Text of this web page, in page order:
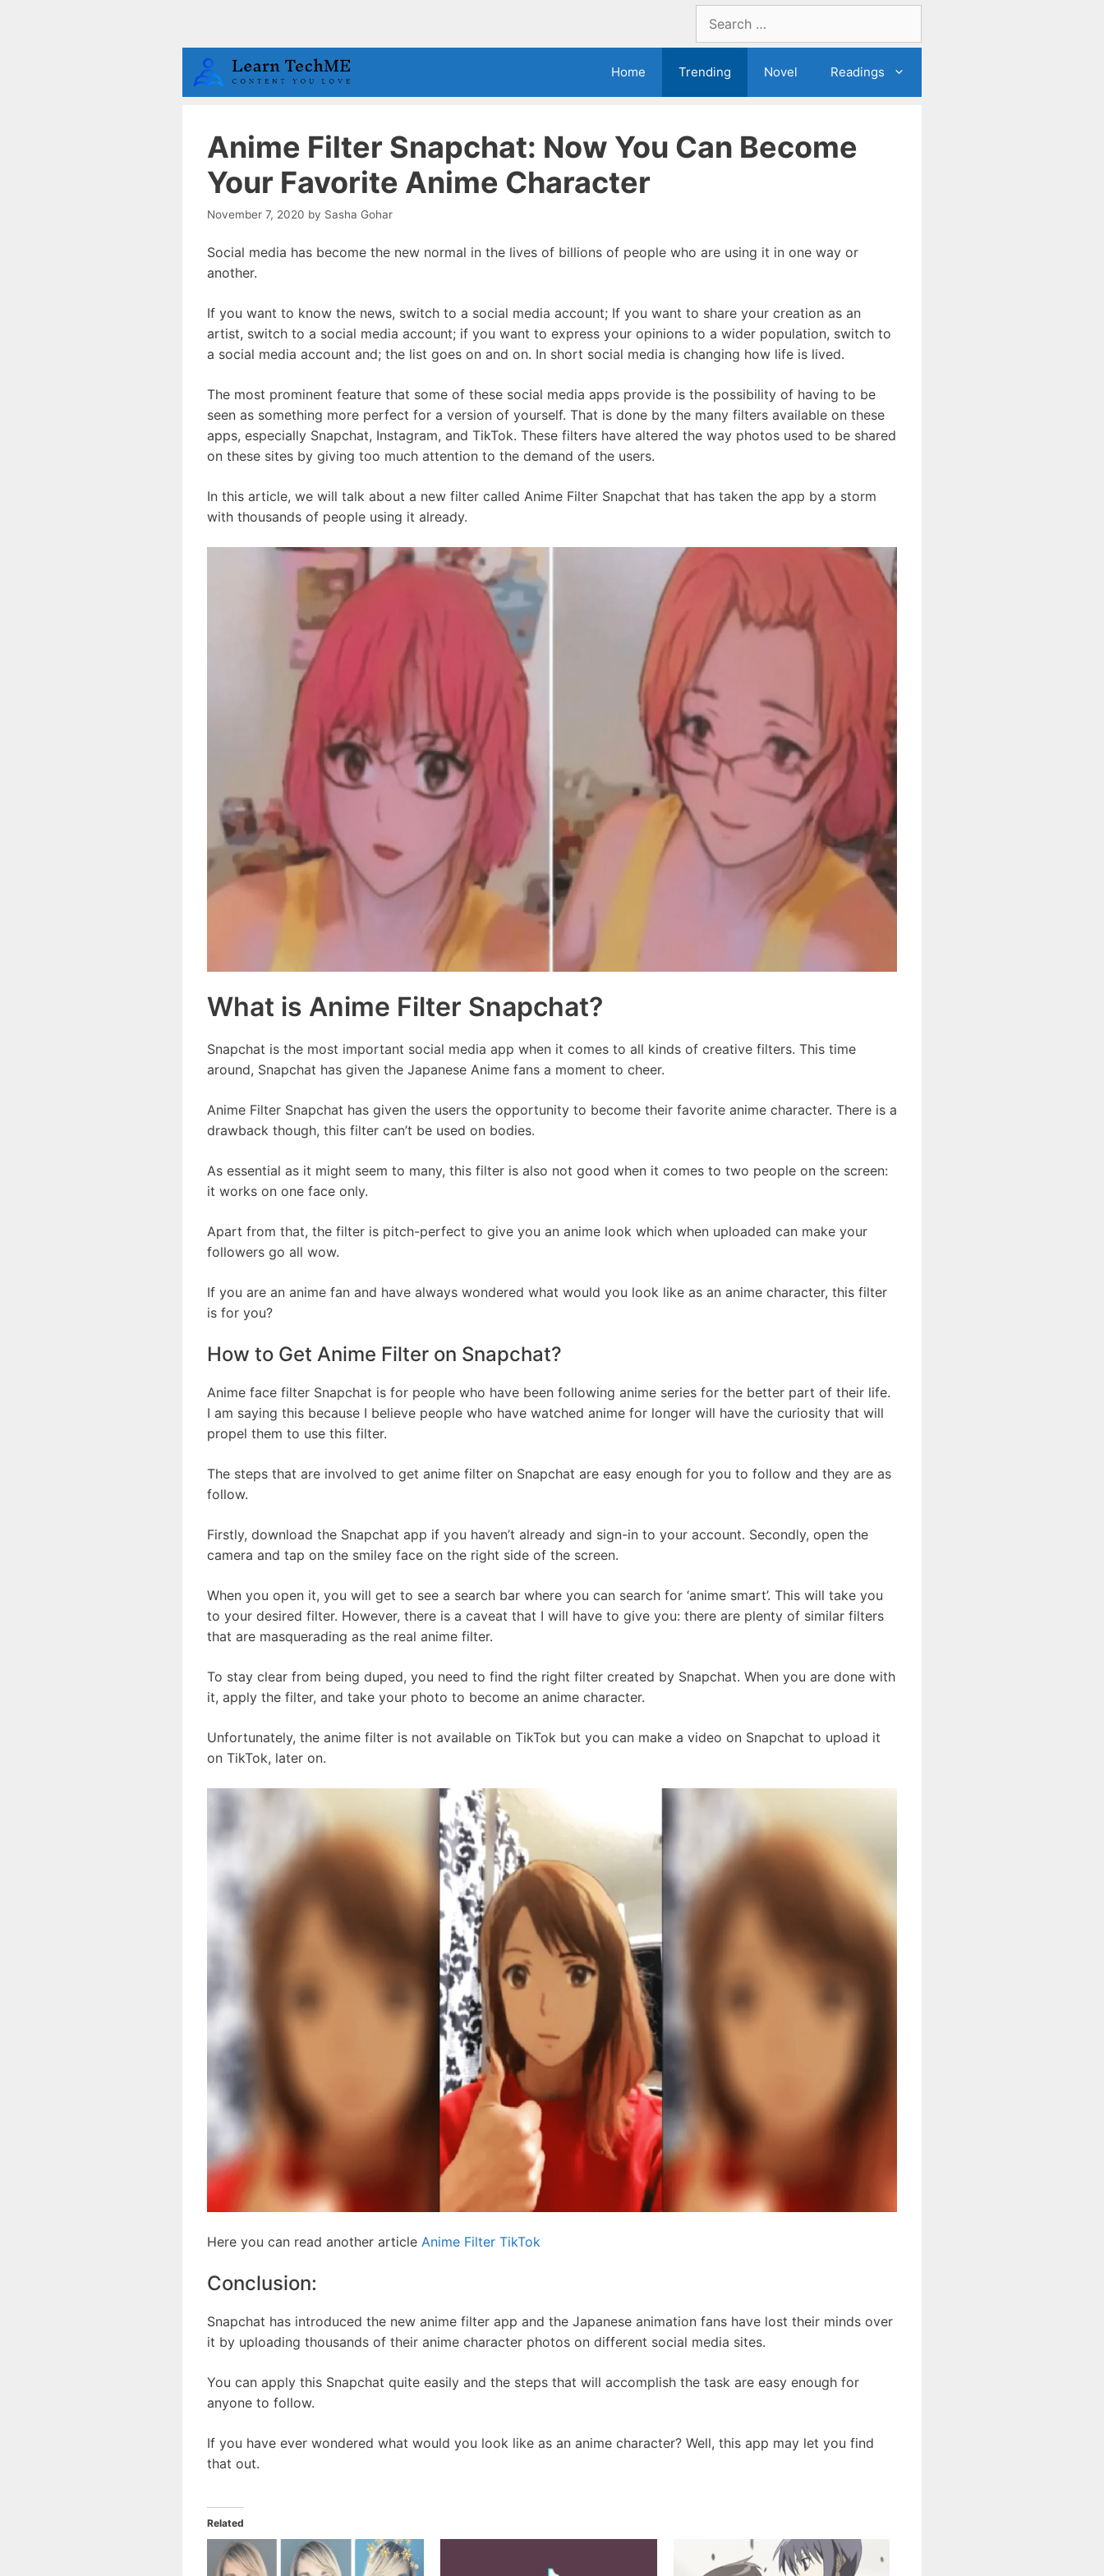
for:
Home Trending Novel Readings
Anime Filter Snapchat: Now You Can Become
Your Favorite Anime Character
November 7, 2020 by Sasha Gohar
Social media has become the new normal in the lives of billions of people who are using it in one way or
another.
If you want to know the news, switch to a social media account; If you want to share your creation as an
artist, switch to a social media account; if you want to express your opinions to a wider population, switch to
a social media account and; the list goes on and on. In short social media is changing how life is lived.
The most prominent feature that some of these social media apps provide is the possibility of having to be
seen as something more perfect for a version of yourself. That is done by the many filters available on these
apps, especially Snapchat, Instagram, and TikTok. These filters have altered the way photos used to be shared
on these sites by giving too much attention to the demand of the users.
In this article, we will talk about a new filter called Anime Filter Snapchat that has taken the app by a storm
with thousands of people using it already.
What is Anime Filter Snapchat?
Snapchat is the most important social media app when it comes to all kinds of creative filters. This time
around, Snapchat has given the Japanese Anime fans a moment to cheer.
Anime Filter Snapchat has given the users the opportunity to become their favorite anime character. There is a
drawback though, this filter can’t be used on bodies.
As essential as it might seem to many, this filter is also not good when it comes to two people on the screen:
it works on one face only.
Apart from that, the filter is pitch-perfect to give you an anime look which when uploaded can make your
followers go all wow.
If you are an anime fan and have always wondered what would you look like as an anime character, this filter
is for you?
How to Get Anime Filter on Snapchat?
Anime face filter Snapchat is for people who have been following anime series for the better part of their life.
I am saying this because I believe people who have watched anime for longer will have the curiosity that will
propel them to use this filter.
The steps that are involved to get anime filter on Snapchat are easy enough for you to follow and they are as
follow.
Firstly, download the Snapchat app if you haven’t already and sign-in to your account. Secondly, open the
camera and tap on the smiley face on the right side of the screen.
When you open it, you will get to see a search bar where you can search for ‘anime smart’. This will take you
to your desired filter. However, there is a caveat that I will have to give you: there are plenty of similar filters
that are masquerading as the real anime filter.
To stay clear from being duped, you need to find the right filter created by Snapchat. When you are done with
it, apply the filter, and take your photo to become an anime character.
Unfortunately, the anime filter is not available on TikTok but you can make a video on Snapchat to upload it
on TikTok, later on.
Here you can read another article Anime Filter TikTok
Conclusion:
Snapchat has introduced the new anime filter app and the Japanese animation fans have lost their minds over
it by uploading thousands of their anime character photos on different social media sites.
You can apply this Snapchat quite easily and the steps that will accomplish the task are easy enough for
anyone to follow.
If you have ever wondered what would you look like as an anime character? Well, this app may let you find
that out.
Related